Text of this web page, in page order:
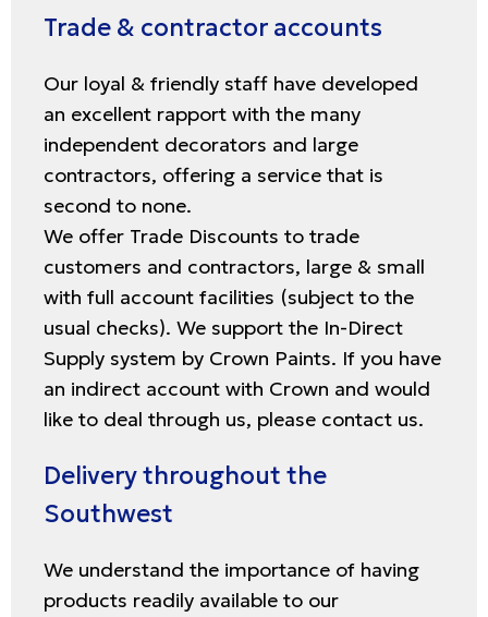
LOGIN
Trade & contractor accounts
Our loyal & friendly staff have developed
an excellent rapport with the many
independent decorators and large
contractors, offering a service that is
second to none.
We offer Trade Discounts to trade
customers and contractors, large & small
with full account facilities (subject to the
usual checks). We support the In-Direct
Supply system by Crown Paints. If you have
an indirect account with Crown and would
like to deal through us, please contact us.
Delivery throughout the
Southwest
We understand the importance of having
products readily available to our